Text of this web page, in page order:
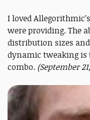
I loved
were providing. The
distribution sizes
dynamic tweaking is
combo. (September